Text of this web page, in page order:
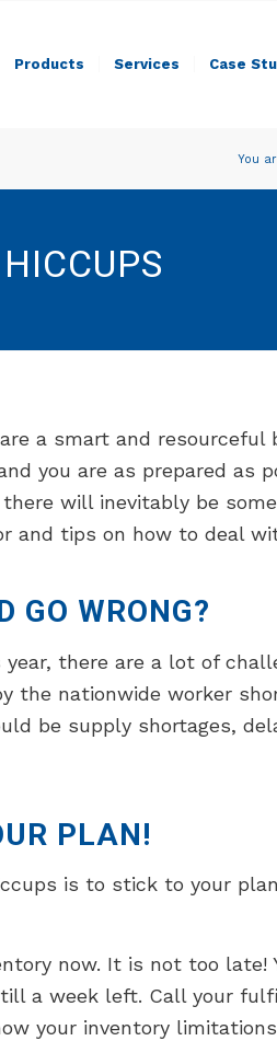
Products Services Case
You
a smart and resourceful
you are as prepared
will inevitably be
and tips on how to deal
GO WRONG?
there are a lot of
the nationwide worker
be supply shortages,
PLAN!
is to stick to your
now. It is not too late!
a week left. Call your
your inventory